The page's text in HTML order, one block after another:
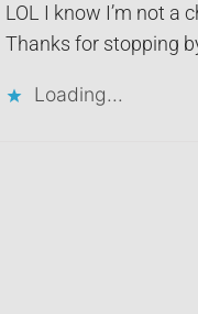
LOL I know I’m not a
Thanks for stopping
Loading...